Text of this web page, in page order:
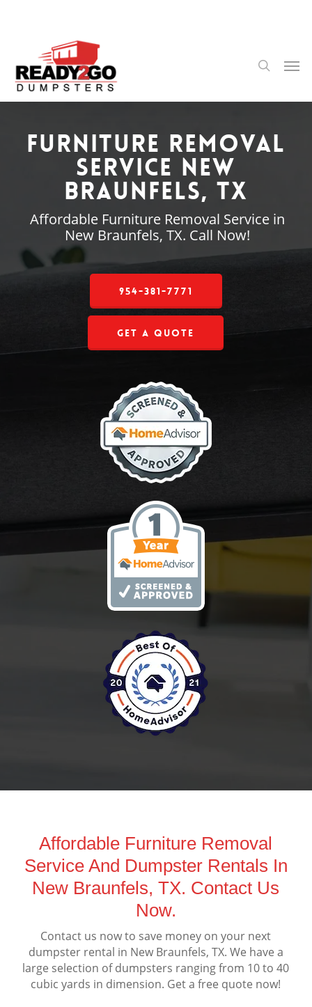
content
search
Furniture Removal
Service New
Braunfels, TX
Affordable Furniture Removal Service in
New Braunfels, TX. Call Now!
954-381-7771
Get a Quote
Affordable Furniture Removal
Service And Dumpster Rentals In
New Braunfels, TX. Contact Us
Now.
Contact us now to save money on your next
dumpster rental in New Braunfels, TX. We have a
large selection of dumpsters ranging from 10 to 40
cubic yards in dimension. Get a free quote now!